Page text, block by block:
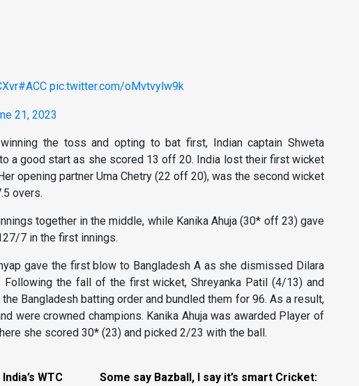
#ACC pic.twitter.com/oMvtvylw9k
21, 2023
the toss and opting to bat first, Indian captain Shweta
a good start as she scored 13 off 20. India lost their first wicket
opening partner Uma Chetry (22 off 20), was the second wicket
overs.
together in the middle, while Kanika Ahuja (30* off 23) gave
7 in the first innings.
gave the first blow to Bangladesh A as she dismissed Dilara
the fall of the first wicket, Shreyanka Patil (4/13) and
Bangladesh batting order and bundled them for 96. As a result,
were crowned champions. Kanika Ahuja was awarded Player of
she scored 30* (23) and picked 2/23 with the ball.
WTC
Some say Bazball, I say it’s smart Cricket: